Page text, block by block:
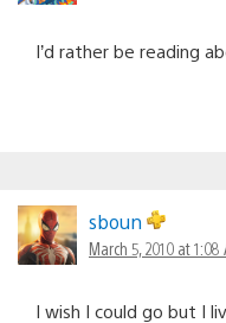
I’d rather be reading
sboun
March 5, 2010 at 1:08
I wish I could go but I